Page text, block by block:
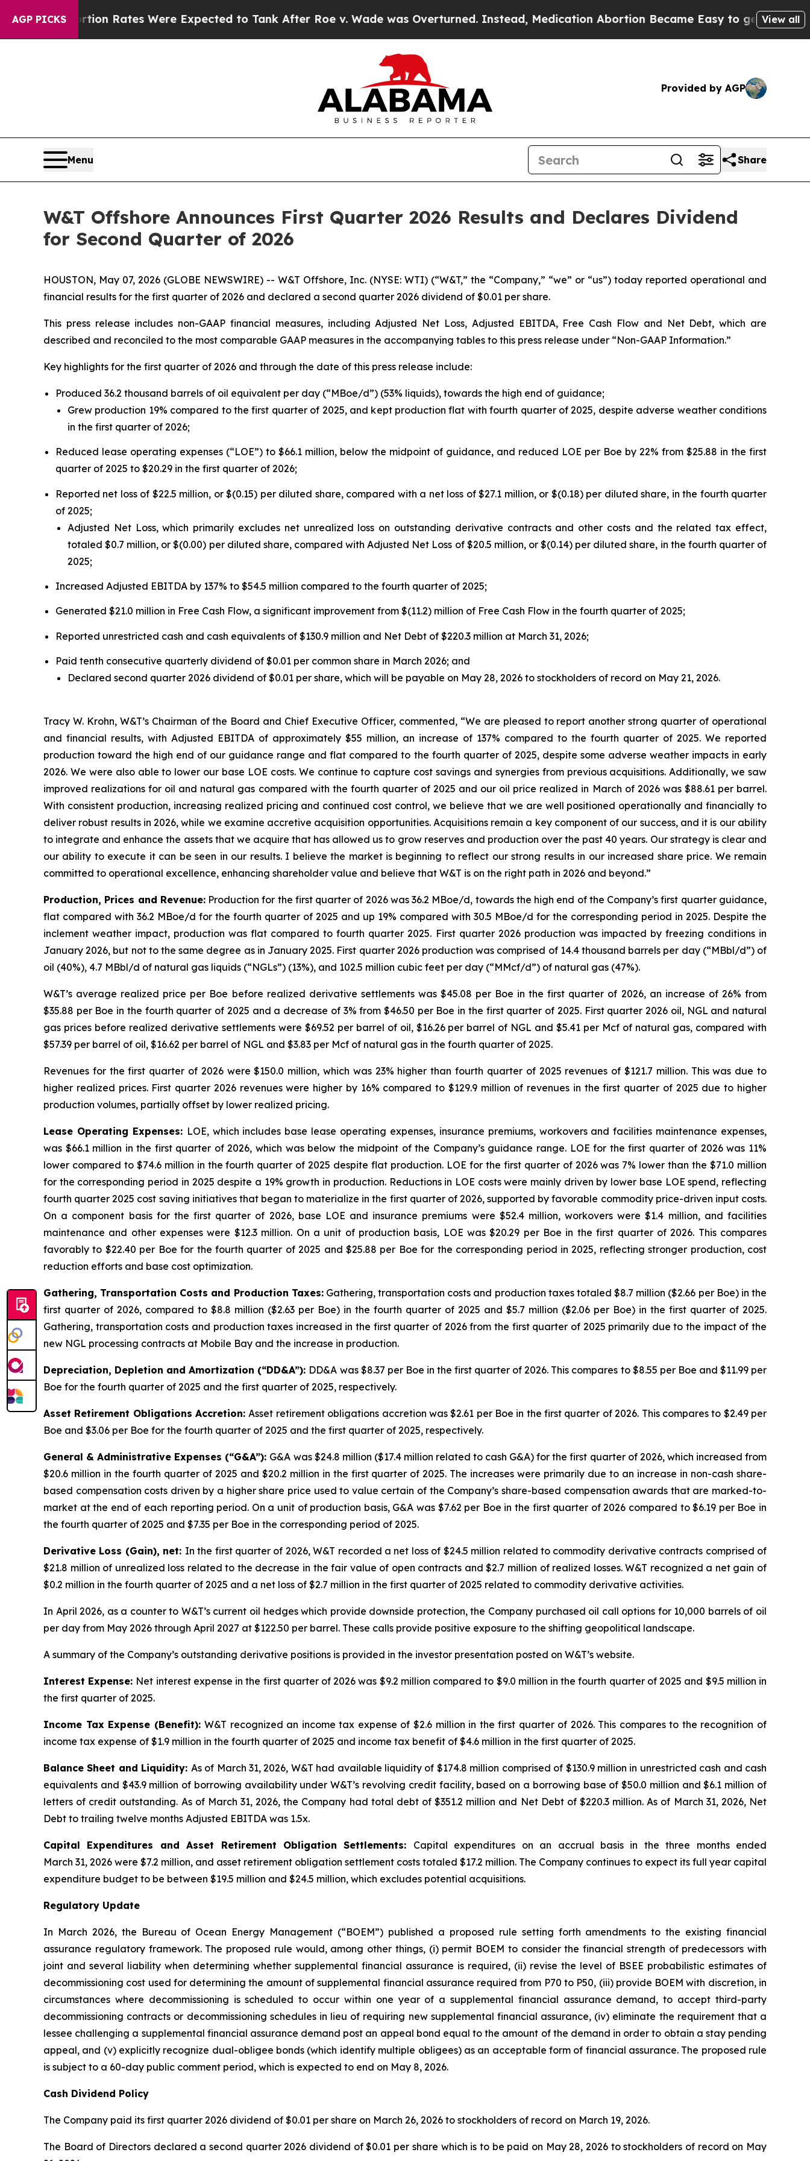
AGP PICKS
Rates Were Expected to Tank After Roe v. Wade was Overturned. Instead, Medication Abortion Became Easy to get—and it ChangedView all
Provided by AGP
Menu Share
W&T Offshore Announces First Quarter 2026 Results and Declares Dividend
for Second Quarter of 2026
HOUSTON, May 07, 2026 (GLOBE NEWSWIRE) -- W&T Offshore, Inc. (NYSE: WTI) (“W&T,” the “Company,” “we” or “us”) today reported operational and
financial results for the first quarter of 2026 and declared a second quarter 2026 dividend of $0.01 per share.
This press release includes non-GAAP financial measures, including Adjusted Net Loss, Adjusted EBITDA, Free Cash Flow and Net Debt, which are
described and reconciled to the most comparable GAAP measures in the accompanying tables to this press release under “Non-GAAP Information.”
Key highlights for the first quarter of 2026 and through the date of this press release include:
Produced 36.2 thousand barrels of oil equivalent per day (“MBoe/d”) (53% liquids), towards the high end of guidance;
Grew production 19% compared to the first quarter of 2025, and kept production flat with fourth quarter of 2025, despite adverse weather conditions
in the first quarter of 2026;
Reduced lease operating expenses (“LOE”) to $66.1 million, below the midpoint of guidance, and reduced LOE per Boe by 22% from $25.88 in the first
quarter of 2025 to $20.29 in the first quarter of 2026;
Reported net loss of $22.5 million, or $(0.15) per diluted share, compared with a net loss of $27.1 million, or $(0.18) per diluted share, in the fourth quarter
of 2025;
Adjusted Net Loss, which primarily excludes net unrealized loss on outstanding derivative contracts and other costs and the related tax effect,
totaled $0.7 million, or $(0.00) per diluted share, compared with Adjusted Net Loss of $20.5 million, or $(0.14) per diluted share, in the fourth quarter of
2025;
Increased Adjusted EBITDA by 137% to $54.5 million compared to the fourth quarter of 2025;
Generated $21.0 million in Free Cash Flow, a significant improvement from $(11.2) million of Free Cash Flow in the fourth quarter of 2025;
Reported unrestricted cash and cash equivalents of $130.9 million and Net Debt of $220.3 million at March 31, 2026;
Paid tenth consecutive quarterly dividend of $0.01 per common share in March 2026; and
Declared second quarter 2026 dividend of $0.01 per share, which will be payable on May 28, 2026 to stockholders of record on May 21, 2026.
Tracy W. Krohn, W&T’s Chairman of the Board and Chief Executive Officer, commented, “We are pleased to report another strong quarter of operational
and financial results, with Adjusted EBITDA of approximately $55 million, an increase of 137% compared to the fourth quarter of 2025. We reported
production toward the high end of our guidance range and flat compared to the fourth quarter of 2025, despite some adverse weather impacts in early
2026. We were also able to lower our base LOE costs. We continue to capture cost savings and synergies from previous acquisitions. Additionally, we saw
improved realizations for oil and natural gas compared with the fourth quarter of 2025 and our oil price realized in March of 2026 was $88.61 per barrel.
With consistent production, increasing realized pricing and continued cost control, we believe that we are well positioned operationally and financially to
deliver robust results in 2026, while we examine accretive acquisition opportunities. Acquisitions remain a key component of our success, and it is our ability
to integrate and enhance the assets that we acquire that has allowed us to grow reserves and production over the past 40 years. Our strategy is clear and
our ability to execute it can be seen in our results. I believe the market is beginning to reflect our strong results in our increased share price. We remain
committed to operational excellence, enhancing shareholder value and believe that W&T is on the right path in 2026 and beyond.”
Production, Prices and Revenue:Production for the first quarter of 2026 was 36.2 MBoe/d, towards the high end of the Company’s first quarter guidance,
flat compared with 36.2 MBoe/d for the fourth quarter of 2025 and up 19% compared with 30.5 MBoe/d for the corresponding period in 2025. Despite the
inclement weather impact, production was flat compared to fourth quarter 2025. First quarter 2026 production was impacted by freezing conditions in
January 2026, but not to the same degree as in January 2025. First quarter 2026 production was comprised of 14.4 thousand barrels per day (“MBbl/d”) of
oil (40%), 4.7 MBbl/d of natural gas liquids (“NGLs”) (13%), and 102.5 million cubic feet per day (“MMcf/d”) of natural gas (47%).
W&T’s average realized price per Boe before realized derivative settlements was $45.08 per Boe in the first quarter of 2026, an increase of 26% from
$35.88 per Boe in the fourth quarter of 2025 and a decrease of 3% from $46.50 per Boe in the first quarter of 2025. First quarter 2026 oil, NGL and natural
gas prices before realized derivative settlements were $69.52 per barrel of oil, $16.26 per barrel of NGL and $5.41 per Mcf of natural gas, compared with
$57.39 per barrel of oil, $16.62 per barrel of NGL and $3.83 per Mcf of natural gas in the fourth quarter of 2025.
Revenues for the first quarter of 2026 were $150.0 million, which was 23% higher than fourth quarter of 2025 revenues of $121.7 million. This was due to
higher realized prices. First quarter 2026 revenues were higher by 16% compared to $129.9 million of revenues in the first quarter of 2025 due to higher
production volumes, partially offset by lower realized pricing.
Lease Operating Expenses: LOE, which includes base lease operating expenses, insurance premiums, workovers and facilities maintenance expenses,
was $66.1 million in the first quarter of 2026, which was below the midpoint of the Company’s guidance range. LOE for the first quarter of 2026 was 11%
lower compared to $74.6 million in the fourth quarter of 2025 despite flat production. LOE for the first quarter of 2026 was 7% lower than the $71.0 million
for the corresponding period in 2025 despite a 19% growth in production. Reductions in LOE costs were mainly driven by lower base LOE spend, reflecting
fourth quarter 2025 cost saving initiatives that began to materialize in the first quarter of 2026, supported by favorable commodity price-driven input costs.
On a component basis for the first quarter of 2026, base LOE and insurance premiums were $52.4 million, workovers were $1.4 million, and facilities
maintenance and other expenses were $12.3 million. On a unit of production basis, LOE was $20.29 per Boe in the first quarter of 2026. This compares
favorably to $22.40 per Boe for the fourth quarter of 2025 and $25.88 per Boe for the corresponding period in 2025, reflecting stronger production, cost
reduction efforts and base cost optimization.
Gathering, Transportation Costs and Production Taxes:Gathering, transportation costs and production taxes totaled $8.7 million ($2.66 per Boe) in the
first quarter of 2026, compared to $8.8 million ($2.63 per Boe) in the fourth quarter of 2025 and $5.7 million ($2.06 per Boe) in the first quarter of 2025.
Gathering, transportation costs and production taxes increased in the first quarter of 2026 from the first quarter of 2025 primarily due to the impact of the
new NGL processing contracts at Mobile Bay and the increase in production.
Depreciation, Depletion and Amortization (“DD&A”): DD&A was $8.37 per Boe in the first quarter of 2026. This compares to $8.55 per Boe and $11.99 per
Boe for the fourth quarter of 2025 and the first quarter of 2025, respectively.
Asset Retirement Obligations Accretion: Asset retirement obligations accretion was $2.61 per Boe in the first quarter of 2026. This compares to $2.49 per
Boe and $3.06 per Boe for the fourth quarter of 2025 and the first quarter of 2025, respectively.
General & Administrative Expenses (“G&A”): G&A was $24.8 million ($17.4 million related to cash G&A) for the first quarter of 2026, which increased from
$20.6 million in the fourth quarter of 2025 and $20.2 million in the first quarter of 2025. The increases were primarily due to an increase in non-cash share-
based compensation costs driven by a higher share price used to value certain of the Company’s share-based compensation awards that are marked-to-
market at the end of each reporting period. On a unit of production basis, G&A was $7.62 per Boe in the first quarter of 2026 compared to $6.19 per Boe in
the fourth quarter of 2025 and $7.35 per Boe in the corresponding period of 2025.
Derivative Loss (Gain), net: In the first quarter of 2026, W&T recorded a net loss of $24.5 million related to commodity derivative contracts comprised of
$21.8 million of unrealized loss related to the decrease in the fair value of open contracts and $2.7 million of realized losses. W&T recognized a net gain of
$0.2 million in the fourth quarter of 2025 and a net loss of $2.7 million in the first quarter of 2025 related to commodity derivative activities.
In April 2026, as a counter to W&T’s current oil hedges which provide downside protection, the Company purchased oil call options for 10,000 barrels of oil
per day from May 2026 through April 2027 at $122.50 per barrel. These calls provide positive exposure to the shifting geopolitical landscape.
A summary of the Company’s outstanding derivative positions is provided in the investor presentation posted on W&T’s website.
Interest Expense: Net interest expense in the first quarter of 2026 was $9.2 million compared to $9.0 million in the fourth quarter of 2025 and $9.5 million in
the first quarter of 2025.
Income Tax Expense (Benefit):W&T recognized an income tax expense of $2.6 million in the first quarter of 2026. This compares to the recognition of
income tax expense of $1.9 million in the fourth quarter of 2025 and income tax benefit of $4.6 million in the first quarter of 2025.
Balance Sheet and Liquidity: As of March 31, 2026, W&T had available liquidity of $174.8 million comprised of $130.9 million in unrestricted cash and cash
equivalents and $43.9 million of borrowing availability under W&T’s revolving credit facility, based on a borrowing base of $50.0 million and $6.1 million of
letters of credit outstanding. As of March 31, 2026, the Company had total debt of $351.2 million and Net Debt of $220.3 million. As of March 31, 2026, Net
Debt to trailing twelve months Adjusted EBITDA was 1.5x.
Capital Expenditures and Asset Retirement Obligation Settlements: Capital expenditures on an accrual basis in the three months ended
March 31, 2026 were $7.2 million, and asset retirement obligation settlement costs totaled $17.2 million. The Company continues to expect its full year capital
expenditure budget to be between $19.5 million and $24.5 million, which excludes potential acquisitions.
Regulatory Update
In March 2026, the Bureau of Ocean Energy Management (“BOEM”) published a proposed rule setting forth amendments to the existing financial
assurance regulatory framework. The proposed rule would, among other things, (i) permit BOEM to consider the financial strength of predecessors with
joint and several liability when determining whether supplemental financial assurance is required, (ii) revise the level of BSEE probabilistic estimates of
decommissioning cost used for determining the amount of supplemental financial assurance required from P70 to P50, (iii) provide BOEM with discretion, in
circumstances where decommissioning is scheduled to occur within one year of a supplemental financial assurance demand, to accept third-party
decommissioning contracts or decommissioning schedules in lieu of requiring new supplemental financial assurance, (iv) eliminate the requirement that a
lessee challenging a supplemental financial assurance demand post an appeal bond equal to the amount of the demand in order to obtain a stay pending
appeal, and (v) explicitly recognize dual-obligee bonds (which identify multiple obligees) as an acceptable form of financial assurance. The proposed rule
is subject to a 60-day public comment period, which is expected to end on May 8, 2026.
Cash Dividend Policy
The Company paid its first quarter 2026 dividend of $0.01 per share on March 26, 2026 to stockholders of record on March 19, 2026.
The Board of Directors declared a second quarter 2026 dividend of $0.01 per share which is to be paid on May 28, 2026 to stockholders of record on May